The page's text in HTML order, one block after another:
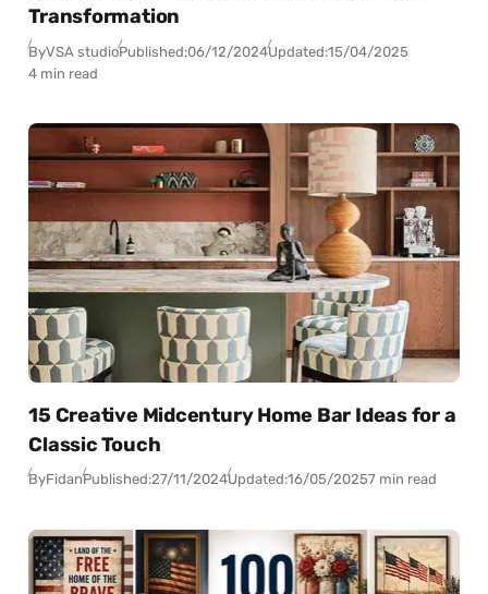
Transformation
ByVSA studioPublished:06/12/2024Updated:15/04/2025
4 min read
15 Creative Midcentury Home Bar Ideas for a
Classic Touch
ByFidanPublished:27/11/2024Updated:16/05/20257 min read